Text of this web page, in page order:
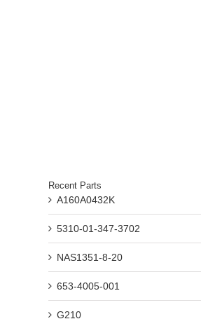
Recent Parts
A160A0432K
5310-01-347-3702
NAS1351-8-20
653-4005-001
G210